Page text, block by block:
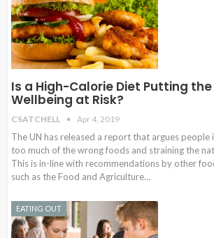
Is a High-Calorie Diet Putting the
Wellbeing at Risk?
CSATCHELL Apr 4, 2019
The UN has released a report that argues people
too much of the wrong foods and straining the
This is in-line with recommendations by other
such as the Food and Agriculture…
EATING OUT